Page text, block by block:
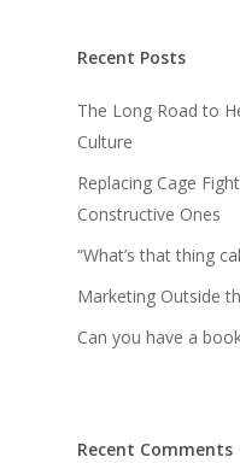
Recent Posts
The Long Road to
Culture
Replacing Cage
Constructive Ones
“What’s that thing
Marketing Outside
Can you have a
Recent Comments